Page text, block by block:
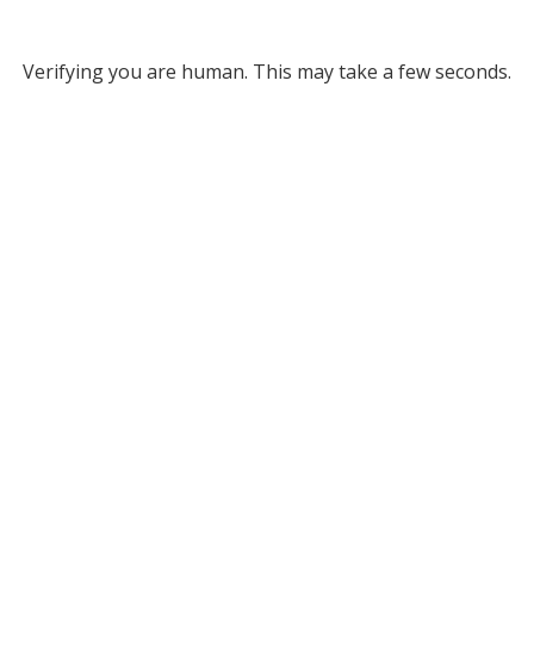
Verifying you are human. This may take a few seconds.